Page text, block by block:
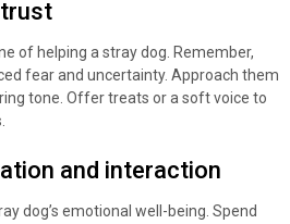
trust
of helping a stray dog. Remember,
fear and uncertainty. Approach them
tone. Offer treats or a soft voice to
and interaction
dog’s emotional well-being. Spend